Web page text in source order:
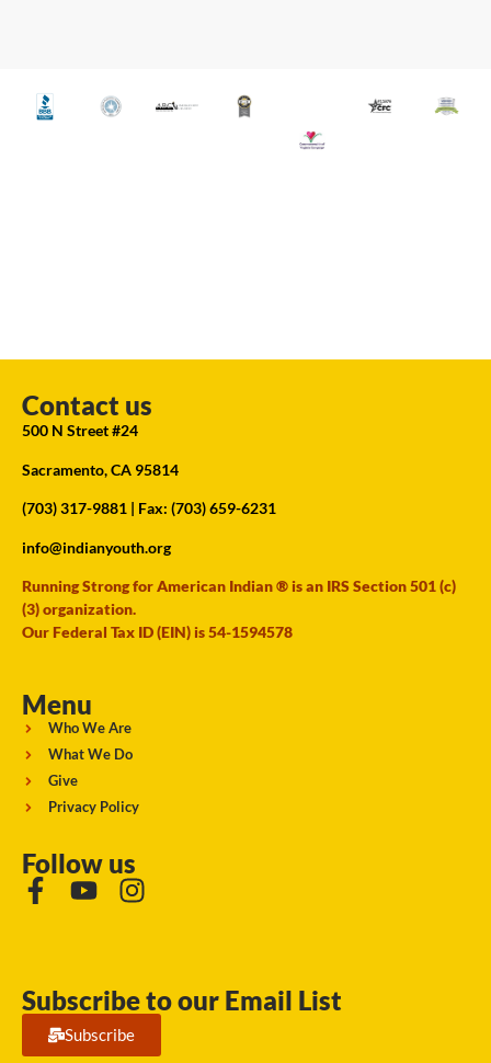
Contact us
500 N Street #24
Sacramento, CA 95814
(703) 317-9881 | Fax: (703) 659-6231
info@indianyouth.org
Running Strong for American Indian ® is an IRS Section 501 (c)
(3) organization.
Our Federal Tax ID (EIN) is 54-1594578
Menu
Who We Are
What We Do
Give
Privacy Policy
Follow us
Subscribe to our Email List
Subscribe